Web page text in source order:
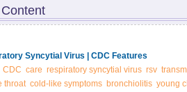
Syncytial Virus | CDC Features
CDC care respiratory syncytial virus rsv
throat cold-like symptoms bronchiolitis young